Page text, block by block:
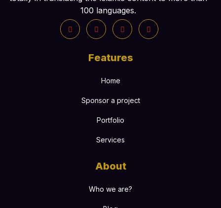
100 languages.
Features
Home
Sponsor a project
Portfolio
Services
About
Who we are?